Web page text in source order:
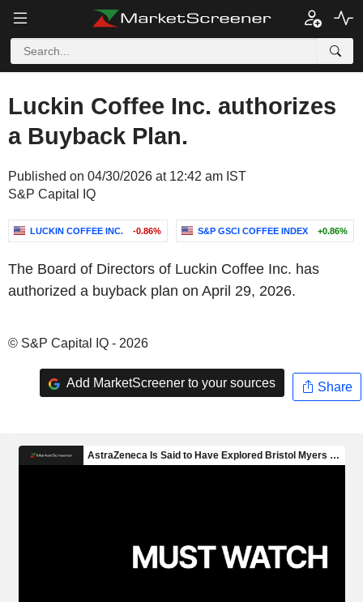
Luckin Coffee Inc. authorizes
a Buyback Plan.
Published on 04/30/2026 at 12:42 am IST
S&P Capital IQ
LUCKIN COFFEE INC. -0.86% S&P GSCI COFFEE INDEX +0.86%
The Board of Directors of Luckin Coffee Inc. has
authorized a buyback plan on April 29, 2026.
© S&P Capital IQ - 2026
Add MarketScreener to your sources Share